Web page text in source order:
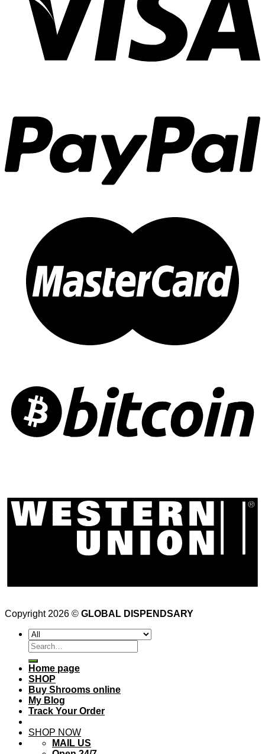
Copyright 2026 © GLOBAL DISPENDSARY
Search
for:
Home page
SHOP
Buy Shrooms online
My Blog
Track Your Order
SHOP NOW
MAIL US